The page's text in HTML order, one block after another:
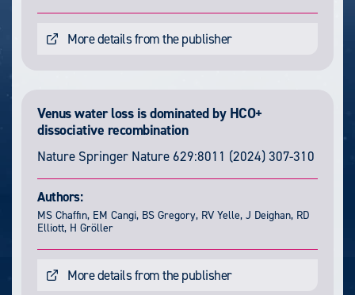
More details from the publisher
Venus water loss is dominated by HCO+
dissociative recombination
Nature Springer Nature629:8011 (2024) 307-310
Authors:
MS Chaffin, EM Cangi, BS Gregory, RV Yelle, J Deighan, RD
Elliott, H Gröller
More details from the publisher